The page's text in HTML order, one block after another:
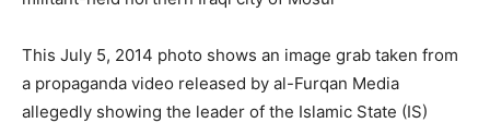
This July 5, 2014 photo shows an image grab taken from
a propaganda video released by al-Furqan Media
allegedly showing the leader of the Islamic State (IS)